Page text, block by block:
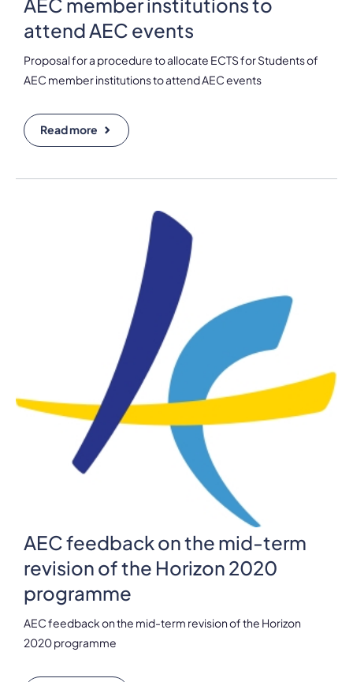
AEC member institutions to
attend AEC events
Proposal for a procedure to allocate ECTS for Students of
AEC member institutions to attend AEC events
Read more
AEC feedback on the mid-term
revision of the Horizon 2020
programme
AEC feedback on the mid-term revision of the Horizon
2020 programme